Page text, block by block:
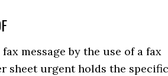
message by the use of a fax
sheet urgent holds the specific